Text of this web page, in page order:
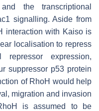
the transcriptional
signalling. Aside from
interaction with Kaiso is
localisation to repress
expression,
suppressor p53 protein
of RhoH would help
migration and invasion
is assumed to be